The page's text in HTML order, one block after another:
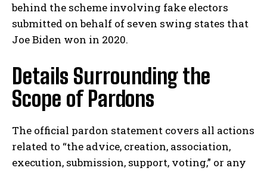
behind the scheme involving fake electors
submitted on behalf of seven swing states that
Joe Biden won in 2020.
Details Surrounding the
Scope of Pardons
The official pardon statement covers all actions
related to “the advice, creation, association,
execution, submission, support, voting,” or any